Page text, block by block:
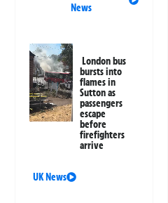
News
London bus
bursts into
flames in
Sutton as
passengers
escape
before
firefighters
arrive
UK News